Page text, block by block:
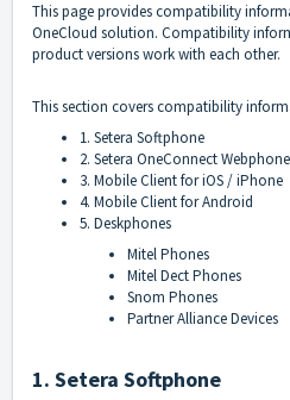
This page provides compatibility
OneCloud solution. Compatibility
product versions work with each other.
This section covers compatibility
1. Setera Softphone
2. Setera OneConnect
3. Mobile Client for iOS / iPhone
4. Mobile Client for Android
5. Deskphones
Mitel Phones
Mitel Dect Phones
Snom Phones
Partner Alliance Devices
1. Setera Softphone